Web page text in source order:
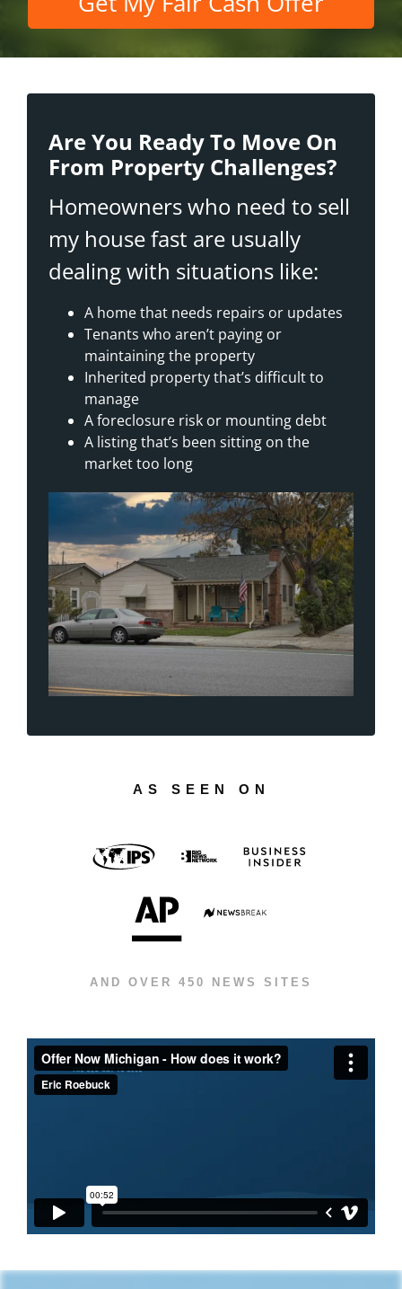
Are You Ready To Move On
From Property Challenges?
Homeowners who need to sell
my house fast are usually
dealing with situations like:
A home that needs repairs or updates
Tenants who aren’t paying or
maintaining the property
Inherited property that’s difficult to
manage
A foreclosure risk or mounting debt
A listing that’s been sitting on the
market too long
AS SEEN ON
AND OVER 450 NEWS SITES